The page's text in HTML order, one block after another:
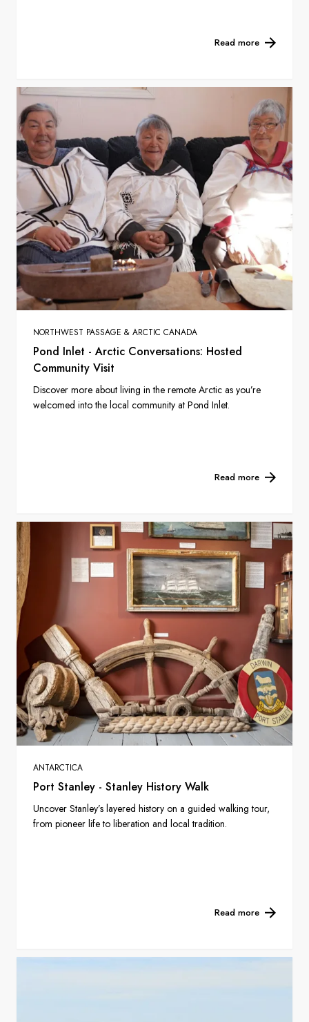
Read more
NORTHWEST PASSAGE & ARCTIC CANADA
Pond Inlet - Arctic Conversations: Hosted
Community Visit
Discover more about living in the remote Arctic as you’re
welcomed into the local community at Pond Inlet.
Read more
ANTARCTICA
Port Stanley - Stanley History Walk
Uncover Stanley’s layered history on a guided walking tour,
from pioneer life to liberation and local tradition.
Read more